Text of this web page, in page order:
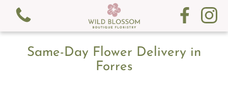
Same-Day Flower Delivery in
Forres